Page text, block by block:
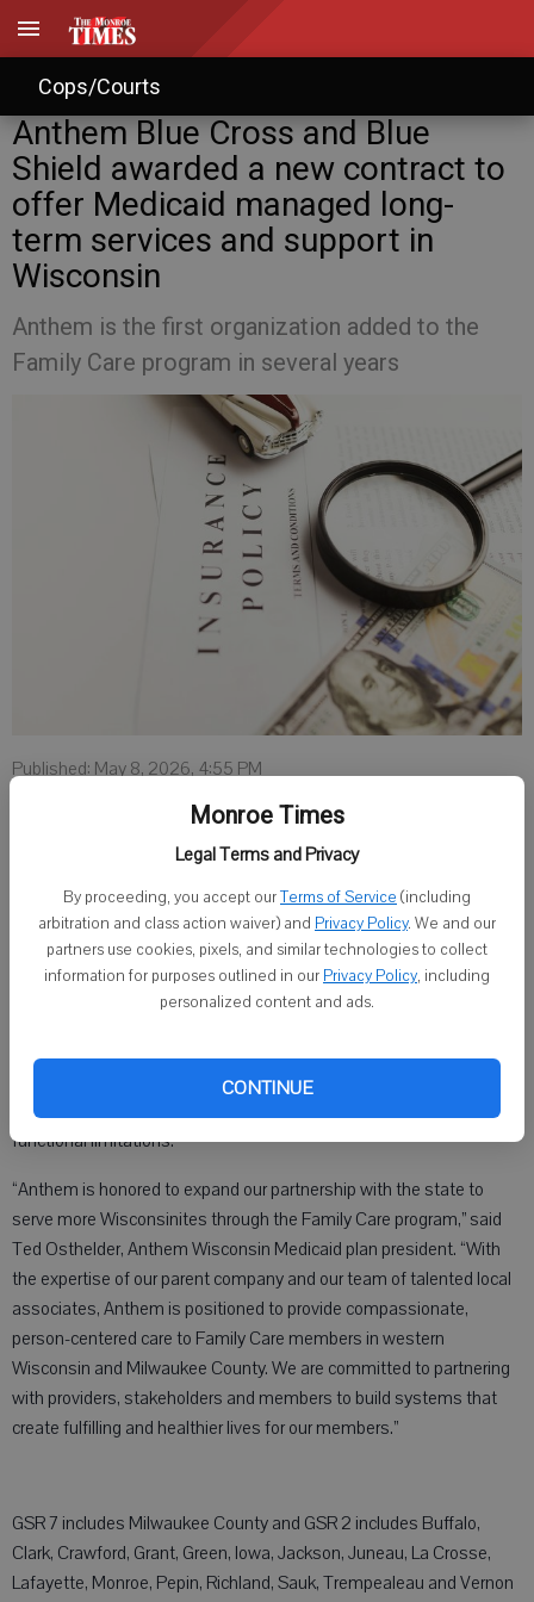
Monroe Times
Legal Terms and Privacy
By proceeding, you accept ourTerms of Service (including
arbitration and class action waiver) and Privacy Policy. We and our
partners use cookies, pixels, and similar technologies to collect
information for purposes outlined in our Privacy Policy, including
personalized content and ads.
CONTINUE
Cops/Courts
Anthem Blue Cross and Blue
Shield awarded a new contract to
offer Medicaid managed long-
term services and support in
Wisconsin
Anthem is the first organization added to the
Family Care program in several years
Published: May 8, 2026, 4:55 PM
in the state’s Family Care Medicaid program now have Anthem Blue
Cross and Blue Shield (Anthem) as a new option for their long term
care support in Geographic Service Regions (GSR) 2 and 7.
adults and people with disabilities who need support due to
physical, cognitive, developmental, or chronic health conditions and
functional limitations.
“Anthem is honored to expand our partnership with the state to
serve more Wisconsinites through the Family Care program,” said
Ted Osthelder, Anthem Wisconsin Medicaid plan president. “With
the expertise of our parent company and our team of talented local
associates, Anthem is positioned to provide compassionate,
person-centered care to Family Care members in western
Wisconsin and Milwaukee County. We are committed to partnering
with providers, stakeholders and members to build systems that
create fulfilling and healthier lives for our members.”
GSR 7 includes Milwaukee County and GSR 2 includes Buffalo,
Clark, Crawford, Grant, Green, Iowa, Jackson, Juneau, La Crosse,
Lafayette, Monroe, Pepin, Richland, Sauk, Trempealeau and Vernon